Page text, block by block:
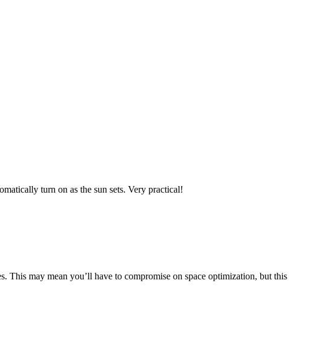
turn on as the sun sets. Very practical!
This may mean you’ll have to compromise on space optimization, but this